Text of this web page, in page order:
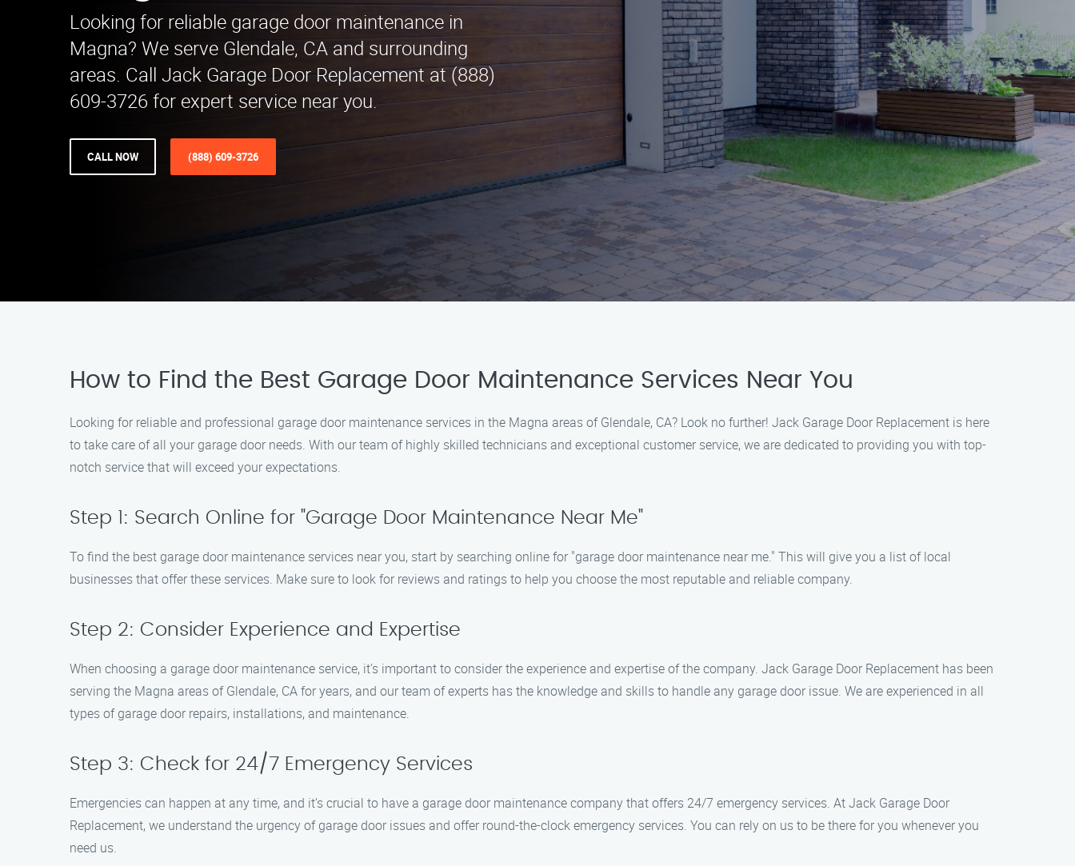
Looking for reliable garage door maintenance in
Magna? We serve Glendale, CA and surrounding
areas. Call Jack Garage Door Replacement at (888)
609-3726 for expert service near you.
CALL NOW (888) 609-3726
How to Find the Best Garage Door Maintenance Services Near You
Looking for reliable and professional garage door maintenance services in the Magna areas of Glendale, CA? Look no further! Jack Garage Door Replacement is here
to take care of all your garage door needs. With our team of highly skilled technicians and exceptional customer service, we are dedicated to providing you with top-
notch service that will exceed your expectations.
Step 1: Search Online for "Garage Door Maintenance Near Me"
To find the best garage door maintenance services near you, start by searching online for "garage door maintenance near me." This will give you a list of local
businesses that offer these services. Make sure to look for reviews and ratings to help you choose the most reputable and reliable company.
Step 2: Consider Experience and Expertise
When choosing a garage door maintenance service, it’s important to consider the experience and expertise of the company. Jack Garage Door Replacement has been
serving the Magna areas of Glendale, CA for years, and our team of experts has the knowledge and skills to handle any garage door issue. We are experienced in all
types of garage door repairs, installations, and maintenance.
Step 3: Check for 24/7 Emergency Services
Emergencies can happen at any time, and it’s crucial to have a garage door maintenance company that offers 24/7 emergency services. At Jack Garage Door
Replacement, we understand the urgency of garage door issues and offer round-the-clock emergency services. You can rely on us to be there for you whenever you
need us.